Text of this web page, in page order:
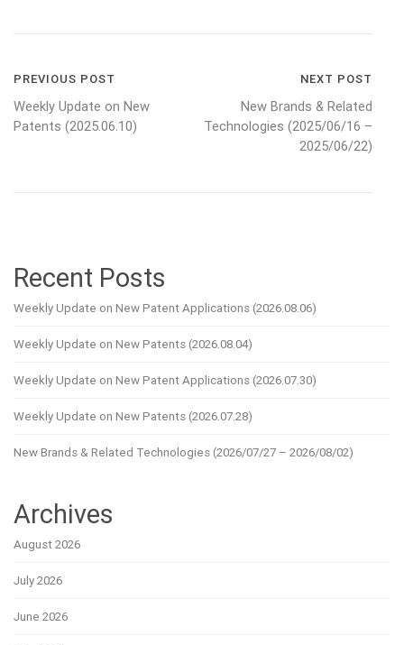
Post
navigation
PREVIOUS POST
Weekly Update on New
Patents (2025.06.10)
NEXT POST
New Brands & Related
Technologies (2025/06/16 –
2025/06/22)
Recent Posts
Weekly Update on New Patent Applications (2026.08.06)
Weekly Update on New Patents (2026.08.04)
Weekly Update on New Patent Applications (2026.07.30)
Weekly Update on New Patents (2026.07.28)
New Brands & Related Technologies (2026/07/27 – 2026/08/02)
Archives
August 2026
July 2026
June 2026